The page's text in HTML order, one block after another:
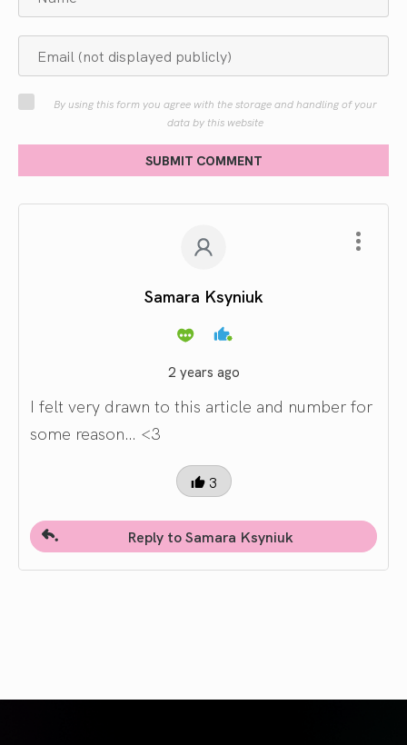
By using this form you agree with the storage and handling of your
data by this website
SUBMIT COMMENT
Samara Ksyniuk
2 years ago
I felt very drawn to this article and number for
some reason… <3
3
Reply to Samara Ksyniuk